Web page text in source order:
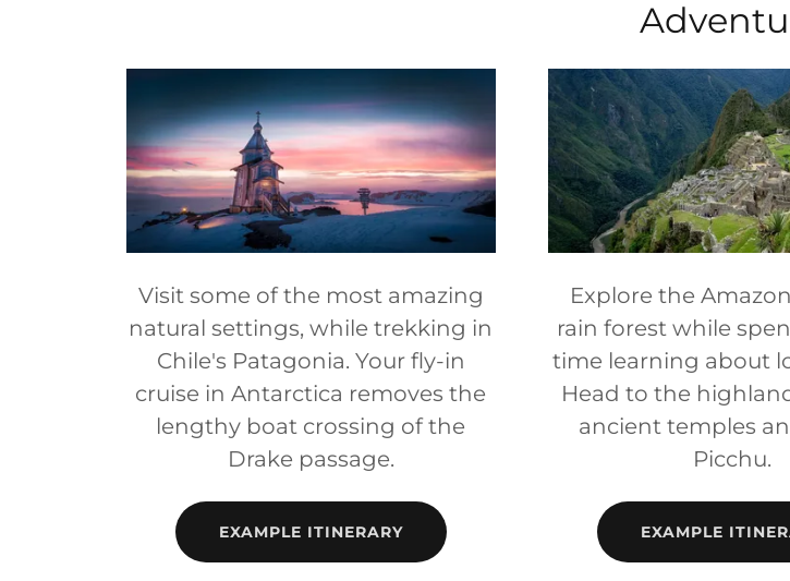
Visit some of the most amazing
natural settings, while trekking in
Chile's Patagonia. Your fly-in
cruise in Antarctica removes the
lengthy boat crossing of the
Drake passage.
EXAMPLE ITINERARY
Explore the
rain forest while
time learning about
Head to the
ancient temples
Picchu.
EXAMPLE